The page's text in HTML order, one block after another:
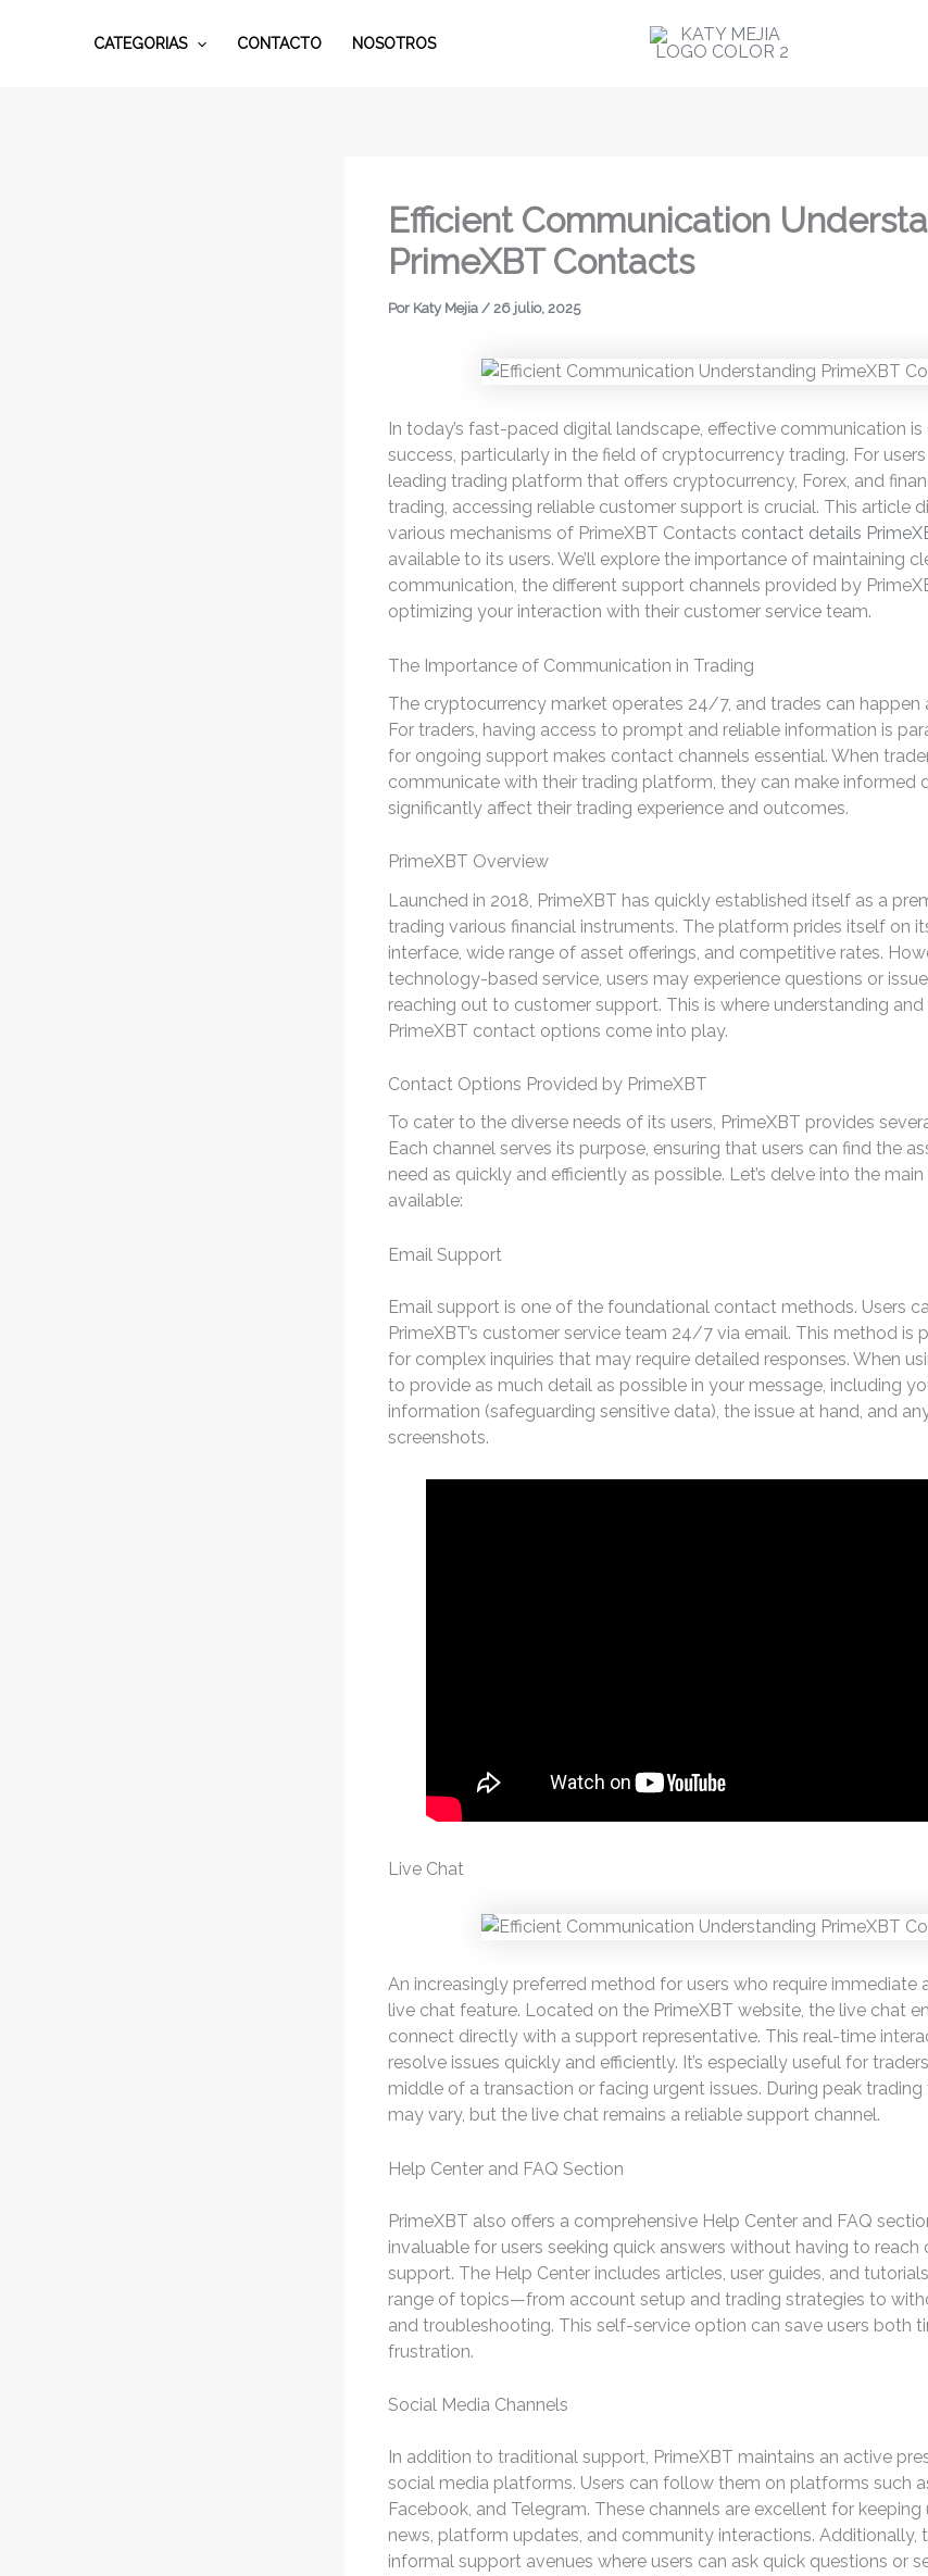
CATEGORIAS CONTACTO NOSOTROS
Efficient Communication
PrimeXBT Contacts
Por Katy Mejia / 26 julio, 2025
In today’s fast-paced digital landscape, effective communication
success, particularly in the field of cryptocurrency trading. For
leading trading platform that offers cryptocurrency, Forex, and
trading, accessing reliable customer support is crucial. This article
various mechanisms of PrimeXBT Contacts contact details
available to its users. We’ll explore the importance of maintaining
communication, the different support channels provided by
optimizing your interaction with their customer service team.
The Importance of Communication in Trading
The cryptocurrency market operates 24/7, and trades can happen
For traders, having access to prompt and reliable information is
for ongoing support makes contact channels essential. When
communicate with their trading platform, they can make informed
significantly affect their trading experience and outcomes.
PrimeXBT Overview
Launched in 2018, PrimeXBT has quickly established itself as a
trading various financial instruments. The platform prides itself on
interface, wide range of asset offerings, and competitive rates.
technology-based service, users may experience questions or
reaching out to customer support. This is where understanding and
PrimeXBT contact options come into play.
Contact Options Provided by PrimeXBT
To cater to the diverse needs of its users, PrimeXBT provides
Each channel serves its purpose, ensuring that users can find the
need as quickly and efficiently as possible. Let’s delve into the
available:
Email Support
Email support is one of the foundational contact methods. Users
PrimeXBT’s customer service team 24/7 via email. This method is
for complex inquiries that may require detailed responses. When
to provide as much detail as possible in your message, including
information (safeguarding sensitive data), the issue at hand, and
screenshots.
Live Chat
An increasingly preferred method for users who require immediate
live chat feature. Located on the PrimeXBT website, the live chat
connect directly with a support representative. This real-time
resolve issues quickly and efficiently. It’s especially useful for
middle of a transaction or facing urgent issues. During peak
may vary, but the live chat remains a reliable support channel.
Help Center and FAQ Section
PrimeXBT also offers a comprehensive Help Center and FAQ
invaluable for users seeking quick answers without having to
support. The Help Center includes articles, user guides, and
range of topics—from account setup and trading strategies to
and troubleshooting. This self-service option can save users both
frustration.
Social Media Channels
In addition to traditional support, PrimeXBT maintains an active
social media platforms. Users can follow them on platforms such
Facebook, and Telegram. These channels are excellent for
news, platform updates, and community interactions. Additionally,
informal support avenues where users can ask quick questions or